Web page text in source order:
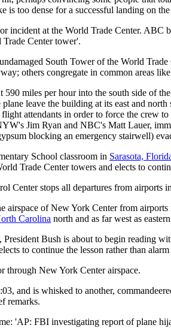
is too dense for a successful landing on
incident at the World Trade Center.
Trade Center tower'.
South Tower of the World
others congregate in common areas
miles per hour into the south side of
leave the building at its east and
attendants in order to force the crew
Jim Ryan and NBC's Matt Lauer,
blocking an emergency stairwell)
School classroom in Sarasota,
Trade Center towers and elects to
Center stops all departures from airports
of New York Center from
Carolina north and as far west as eastern
Bush is about to begin reading
to continue the lesson rather than alarm
New York Center airspace.
and is whisked to another,
remarks.
'AP: FBI investigating report of plane